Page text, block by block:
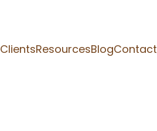
ClientsResourcesBlogContact